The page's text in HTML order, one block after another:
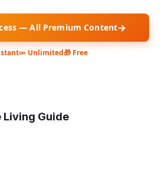
— All Premium Content→
∞ Unlimited🎁 Free
Living Guide